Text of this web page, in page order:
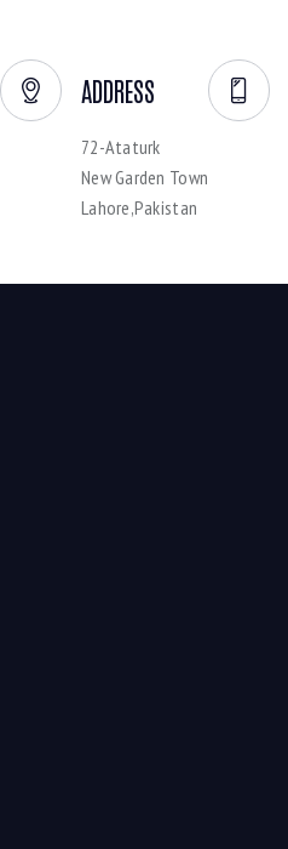
ADDRESS
72-Ataturk
New Garden Town
Lahore,Pakistan